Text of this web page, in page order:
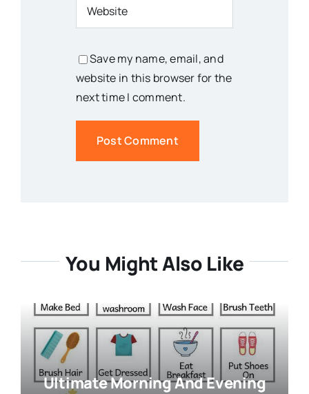
Save my name, email, and
website in this browser for the
next time I comment.
You Might Also Like
Ultimate Morning And Evening